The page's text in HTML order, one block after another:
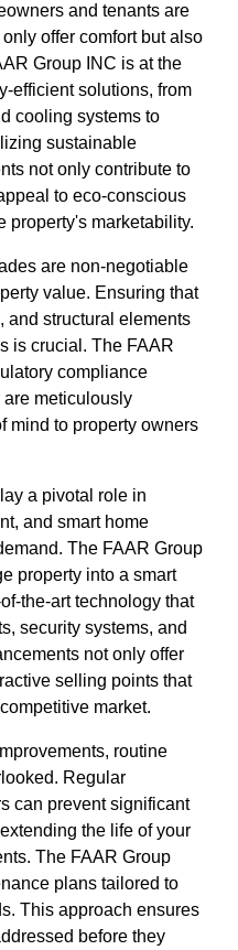
and tenants are
offer comfort but also
Group INC is at the
efficient solutions, from
cooling systems to
sustainable
not only contribute to
to eco-conscious
property's marketability.
are non-negotiable
value. Ensuring that
and structural elements
is crucial. The FAAR
compliance
meticulously
mind to property owners
a pivotal role in
and smart home
The FAAR Group
property into a smart
the-art technology that
security systems, and
not only offer
selling points that
market.
routine
Regular
can prevent significant
the life of your
The FAAR Group
plans tailored to
This approach ensures
before they